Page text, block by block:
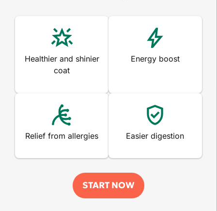
Healthier and shinier
coat
Energy boost
Relief from allergies Easier digestion
START NOW